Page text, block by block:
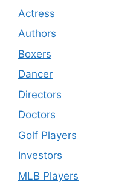
Actress
Authors
Boxers
Dancer
Directors
Doctors
Golf Players
Investors
MLB Players